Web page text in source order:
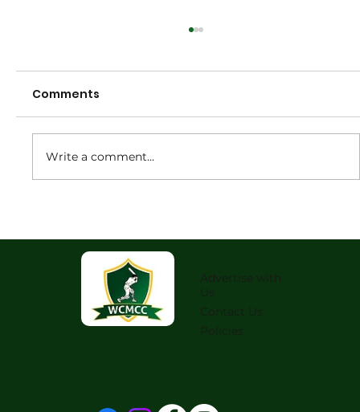
Meeting
Comments
Write a comment...
Advertise with
Us
Contact Us
Policies